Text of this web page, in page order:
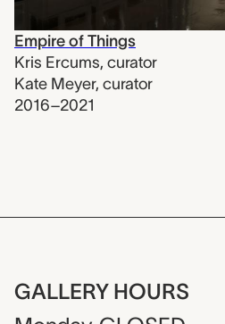
Empire of Things
Kris Ercums, curator
Kate Meyer, curator
2016–2021
GALLERY HOURS